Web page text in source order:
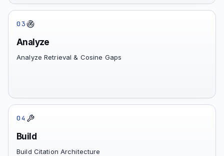
03
Analyze
Analyze Retrieval & Cosine Gaps
04
Build
Build Citation Architecture